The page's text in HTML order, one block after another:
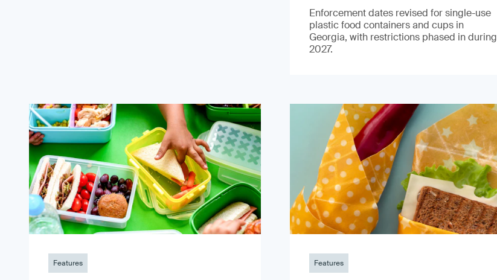
Enforcement dates revised for single-use
plastic food containers and cups in
Georgia, with restrictions phased in during
2027.
Features Features